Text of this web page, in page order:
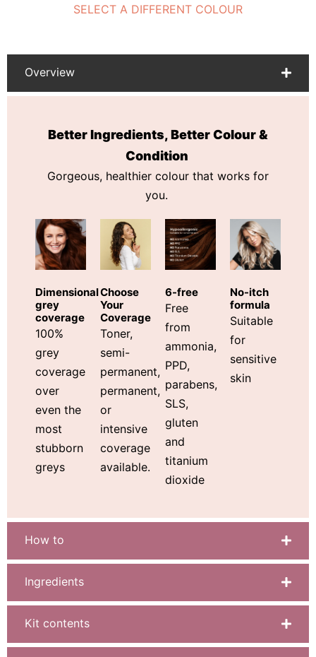
SELECT A DIFFERENT COLOUR
Overview
How to
Ingredients
Kit contents
Better Ingredients, Better Colour &
Condition
Gorgeous, healthier colour that works for
you.
Dimensional
grey
coverage
100%
grey
coverage
over
even the
most
stubborn
greys
Choose
Your
Coverage
Toner,
semi-
permanent,
permanent,
or
intensive
coverage
available.
6-free
Free
from
ammonia,
PPD,
parabens,
SLS,
gluten
and
titanium
dioxide
No-itch
formula
Suitable
for
sensitive
skin